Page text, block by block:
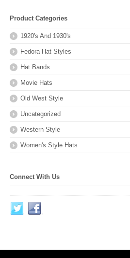
Product Categories
1920's And 1930's
Fedora Hat Styles
Hat Bands
Movie Hats
Old West Style
Uncategorized
Western Style
Women's Style Hats
Connect With Us